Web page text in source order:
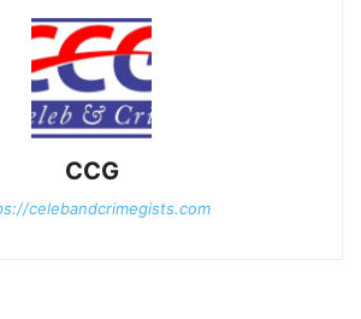
CCG
celebandcrimegists.com